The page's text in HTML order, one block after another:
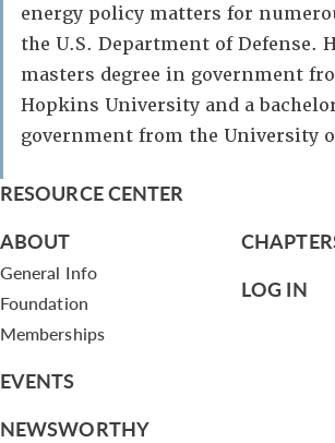
energy policy matters for
the U.S. Department of Defense.
masters degree in government
Hopkins University and a
government from the University
RESOURCE CENTER
ABOUT
General Info
Foundation
Memberships
EVENTS
NEWSWORTHY
LOG IN